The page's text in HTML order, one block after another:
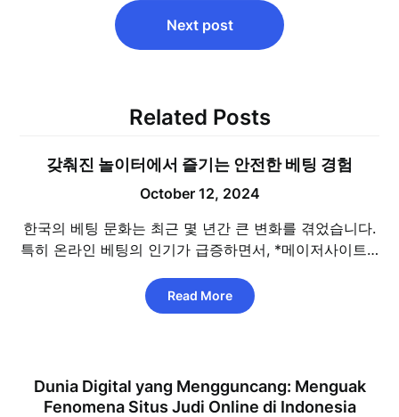
Next post
Related Posts
갖춰진 놀이터에서 즐기는 안전한 베팅 경험
October 12, 2024
한국의 베팅 문화는 최근 몇 년간 큰 변화를 겪었습니다.
특히 온라인 베팅의 인기가 급증하면서, *메이저사이트…
Read More
Dunia Digital yang Mengguncang: Menguak
Fenomena Situs Judi Online di Indonesia